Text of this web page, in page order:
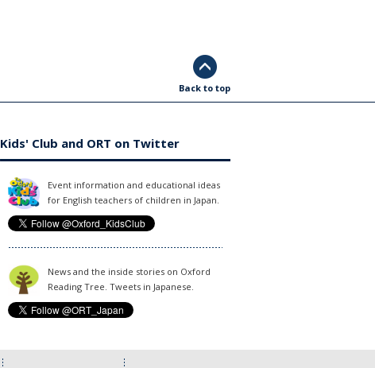
Back to top
Kids' Club and ORT on Twitter
Event information and educational ideas
for English teachers of children in Japan.
News and the inside stories on Oxford
Reading Tree. Tweets in Japanese.